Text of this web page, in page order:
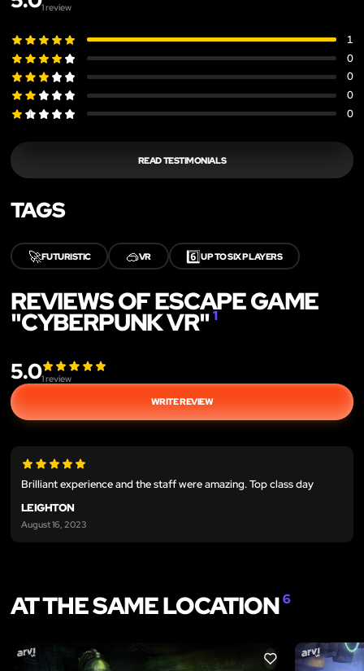
1review
1
0
0
0
0
READ TESTIMONIALS
TAGS
🚀FUTURISTIC 🥽VR 6️⃣UP TO SIX PLAYERS
REVIEWS OF ESCAPE GAME
"CYBERPUNK VR"1
5.01review
WRITE REVIEW
Brilliant experience and the staff were amazing. Top class day
LEIGHTON
August 16, 2023
AT THE SAME LOCATION6
LIKE